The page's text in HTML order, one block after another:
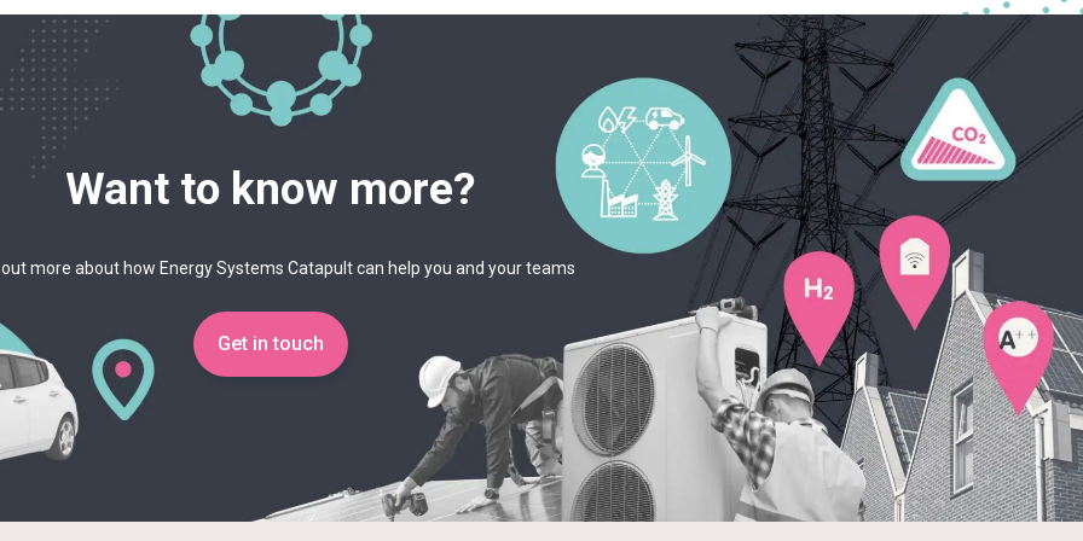
Want to know more?
out more about how Energy Systems Catapult can help you and your teams
Get in touch